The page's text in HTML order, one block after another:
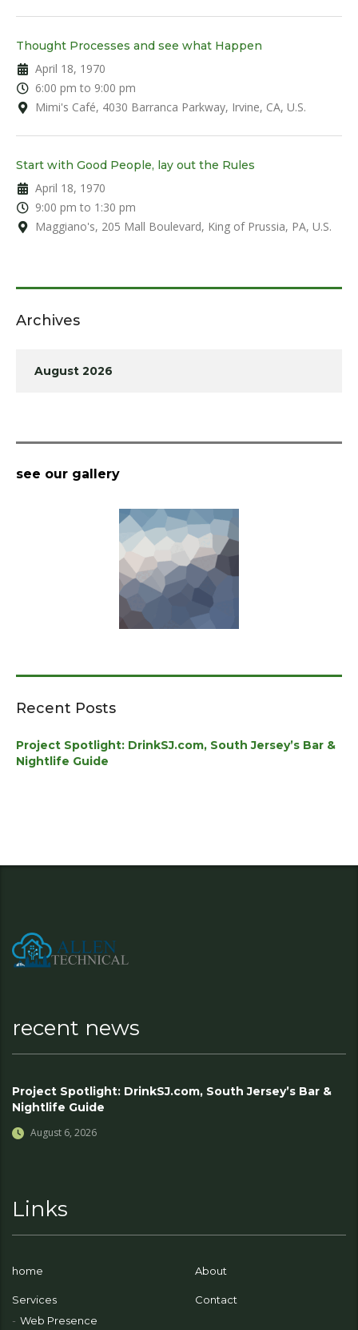
Thought Processes and see what Happen
April 18, 1970
6:00 pm to 9:00 pm
Mimi's Café, 4030 Barranca Parkway, Irvine, CA, U.S.
Start with Good People, lay out the Rules
April 18, 1970
9:00 pm to 1:30 pm
Maggiano's, 205 Mall Boulevard, King of Prussia, PA, U.S.
Archives
August 2026
see our gallery
Recent Posts
Project Spotlight: DrinkSJ.com, South Jersey’s Bar &
Nightlife Guide
recent news
Project Spotlight: DrinkSJ.com, South Jersey’s Bar &
Nightlife Guide
August 6, 2026
Links
home About
Services
Web Presence
Contact